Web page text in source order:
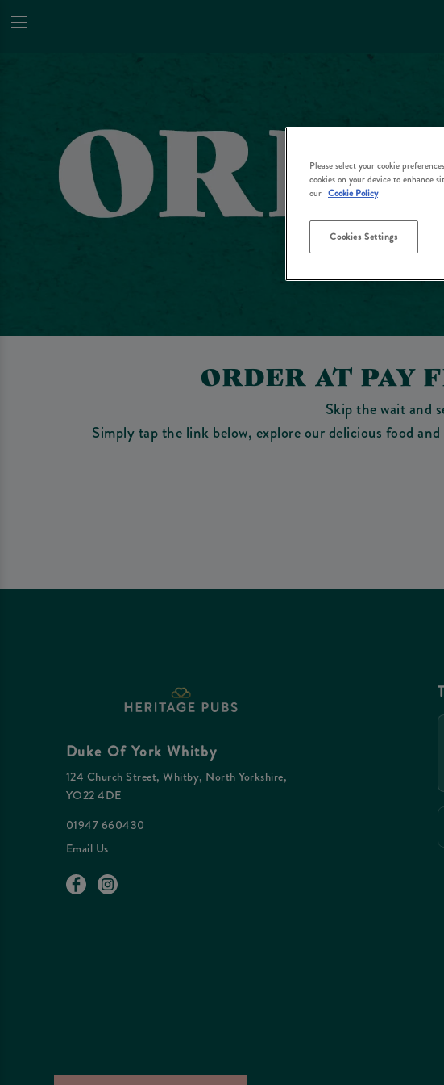
ORDER AT PAY
Skip the wait and
Simply tap the link below, explore our delicious food
Duke Of York Whitby
124 Church Street, Whitby, North Yorkshire,
YO22 4DE
01947 660430
Email Us
Please select your cookie
cookies on your device to enhance
our Cookie Policy
Cookies Settings